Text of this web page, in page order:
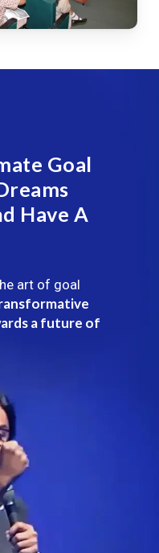
Goal
Have A
art of goal
a future of